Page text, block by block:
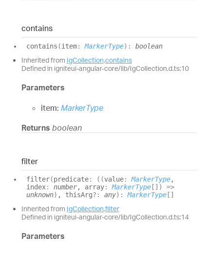
contains
contains (item: MarkerType) : boolean
Inherited from IgCollection.contains
Defined in igniteui-angular-core/lib/IgCollection.d.ts:10
Parameters
item: MarkerType
Returns boolean
filter
filter(predicate: ( (value: MarkerType,
index: number, array: MarkerType [] )
=>
unknown) , thisArg?: any) : MarkerType []
Inherited from IgCollection.filter
Defined in igniteui-angular-core/lib/IgCollection.d.ts:14
Parameters